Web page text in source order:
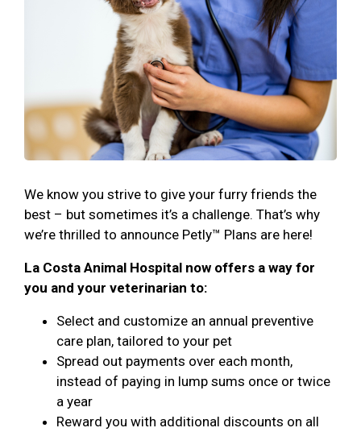
We know you strive to give your furry friends the
best – but sometimes it’s a challenge. That’s why
we’re thrilled to announce Petly™ Plans are here!
La Costa Animal Hospital now offers a way for
you and your veterinarian to:
Select and customize an annual preventive
care plan, tailored to your pet
Spread out payments over each month,
instead of paying in lump sums once or twice
a year
Reward you with additional discounts on all